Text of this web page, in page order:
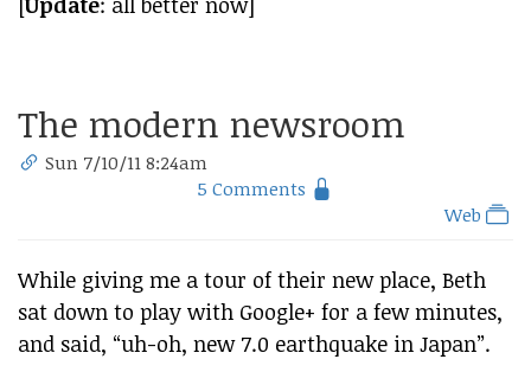
The modern newsroom
Sun 7/10/11 8:24am
5 Comments
Web
While giving me a tour of their new place, Beth
sat down to play with Google+ for a few minutes,
and said, “uh-oh, new 7.0 earthquake in Japan”.